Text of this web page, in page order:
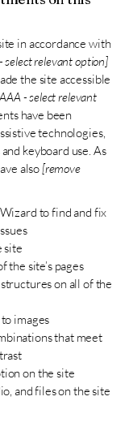
in accordance with
relevant option]
the site accessible
- select relevant
have been
technologies,
keyboard use. As
also[remove
to find and fix
site
the site’s pages
on all of the
images
that meet
on the site
and files on the site